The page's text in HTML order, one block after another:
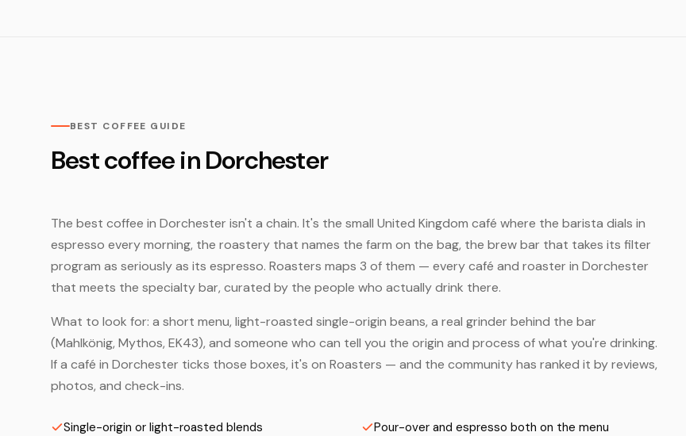
BEST COFFEE GUIDE
Best coffee in Dorchester
The best coffee in Dorchester isn't a chain. It's the small United Kingdom café where the barista dials in
espresso every morning, the roastery that names the farm on the bag, the brew bar that takes its filter
program as seriously as its espresso. Roasters maps 3 of them — every café and roaster in Dorchester
that meets the specialty bar, curated by the people who actually drink there.
What to look for: a short menu, light-roasted single-origin beans, a real grinder behind the bar
(Mahlkönig, Mythos, EK43), and someone who can tell you the origin and process of what you're drinking.
If a café in Dorchester ticks those boxes, it's on Roasters — and the community has ranked it by reviews,
photos, and check-ins.
Single-origin or light-roasted blends
Pour-over and espresso both on the menu